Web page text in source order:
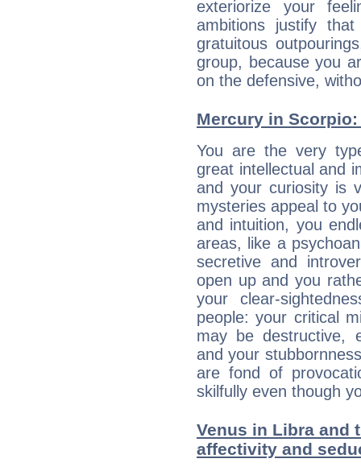
exteriorize your
ambitions justify
gratuitous
group, because you
on the defensive,
Mercury in
You are the very
great intellectual and
and your curiosity is
mysteries appeal to
and intuition, you
areas, like a
secretive and
open up and you
your clear-
people: your critical
may be destructive,
and your
are fond of
skilfully even though
Venus in Libra and
affectivity and